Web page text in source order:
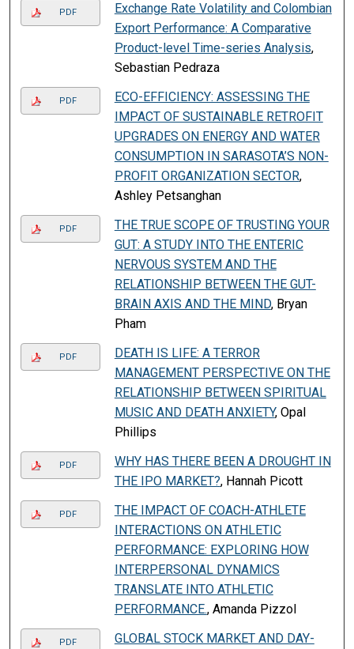
PDF
Exchange Rate Volatility and Colombian
Export Performance: A Comparative
Product-level Time-series Analysis,
Sebastian Pedraza
PDF
ECO-EFFICIENCY: ASSESSING THE
IMPACT OF SUSTAINABLE RETROFIT
UPGRADES ON ENERGY AND WATER
CONSUMPTION IN SARASOTA’S NON-
PROFIT ORGANIZATION SECTOR,
Ashley Petsanghan
PDF
THE TRUE SCOPE OF TRUSTING YOUR
GUT: A STUDY INTO THE ENTERIC
NERVOUS SYSTEM AND THE
RELATIONSHIP BETWEEN THE GUT-
BRAIN AXIS AND THE MIND, Bryan
Pham
PDF
DEATH IS LIFE: A TERROR
MANAGEMENT PERSPECTIVE ON THE
RELATIONSHIP BETWEEN SPIRITUAL
MUSIC AND DEATH ANXIETY, Opal
Phillips
PDF
WHY HAS THERE BEEN A DROUGHT IN
THE IPO MARKET?, Hannah Picott
PDF
THE IMPACT OF COACH-ATHLETE
INTERACTIONS ON ATHLETIC
PERFORMANCE: EXPLORING HOW
INTERPERSONAL DYNAMICS
TRANSLATE INTO ATHLETIC
PERFORMANCE., Amanda Pizzol
PDF GLOBAL STOCK MARKET AND DAY-